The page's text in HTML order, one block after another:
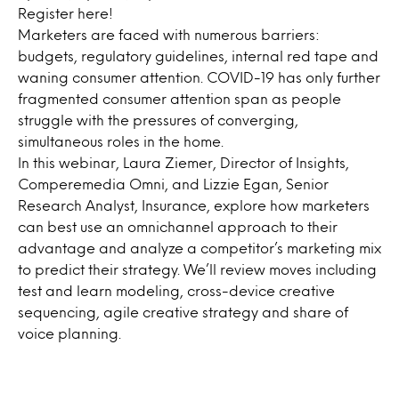
Register here!
Marketers are faced with numerous barriers:
budgets, regulatory guidelines, internal red tape and
waning consumer attention. COVID-19 has only further
fragmented consumer attention span as people
struggle with the pressures of converging,
simultaneous roles in the home.
In this webinar, Laura Ziemer, Director of Insights,
Comperemedia Omni, and Lizzie Egan, Senior
Research Analyst, Insurance, explore how marketers
can best use an omnichannel approach to their
advantage and analyze a competitor’s marketing mix
to predict their strategy. We’ll review moves including
test and learn modeling, cross-device creative
sequencing, agile creative strategy and share of
voice planning.